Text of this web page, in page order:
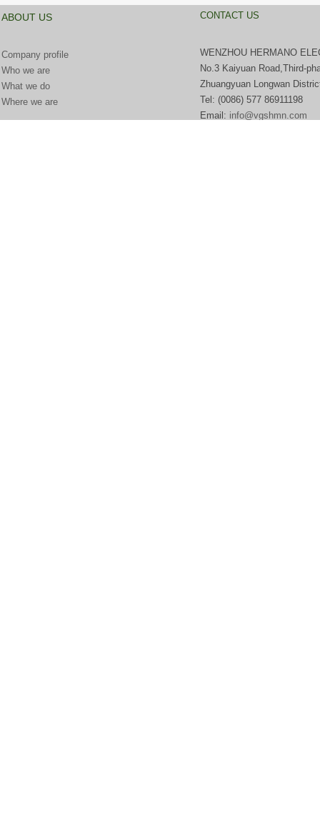
ABOUT US
Company profile
Who we are
What we do
Where we are
CONTACT US
WENZHOU HERMANO
No.3 Kaiyuan Road,Third-
Zhuangyuan Longwan
Tel: (0086) 577
Email: info@vgshmn.com